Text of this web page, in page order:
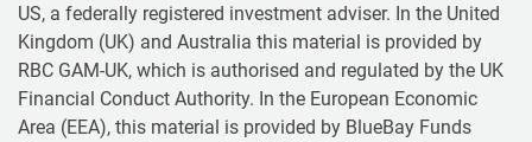
US, a federally registered investment adviser. In the United
Kingdom (UK) and Australia this material is provided by
RBC GAM-UK, which is authorised and regulated by the UK
Financial Conduct Authority. In the European Economic
Area (EEA), this material is provided by BlueBay Funds